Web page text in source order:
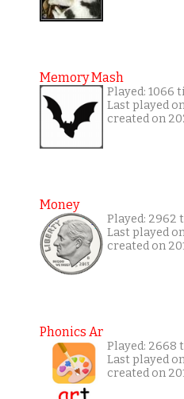
Memory Mash
Played: 1066
Last played
created on
Money
Played: 2962
Last played
created on
Phonics Ar
Played: 2668
Last played
created on